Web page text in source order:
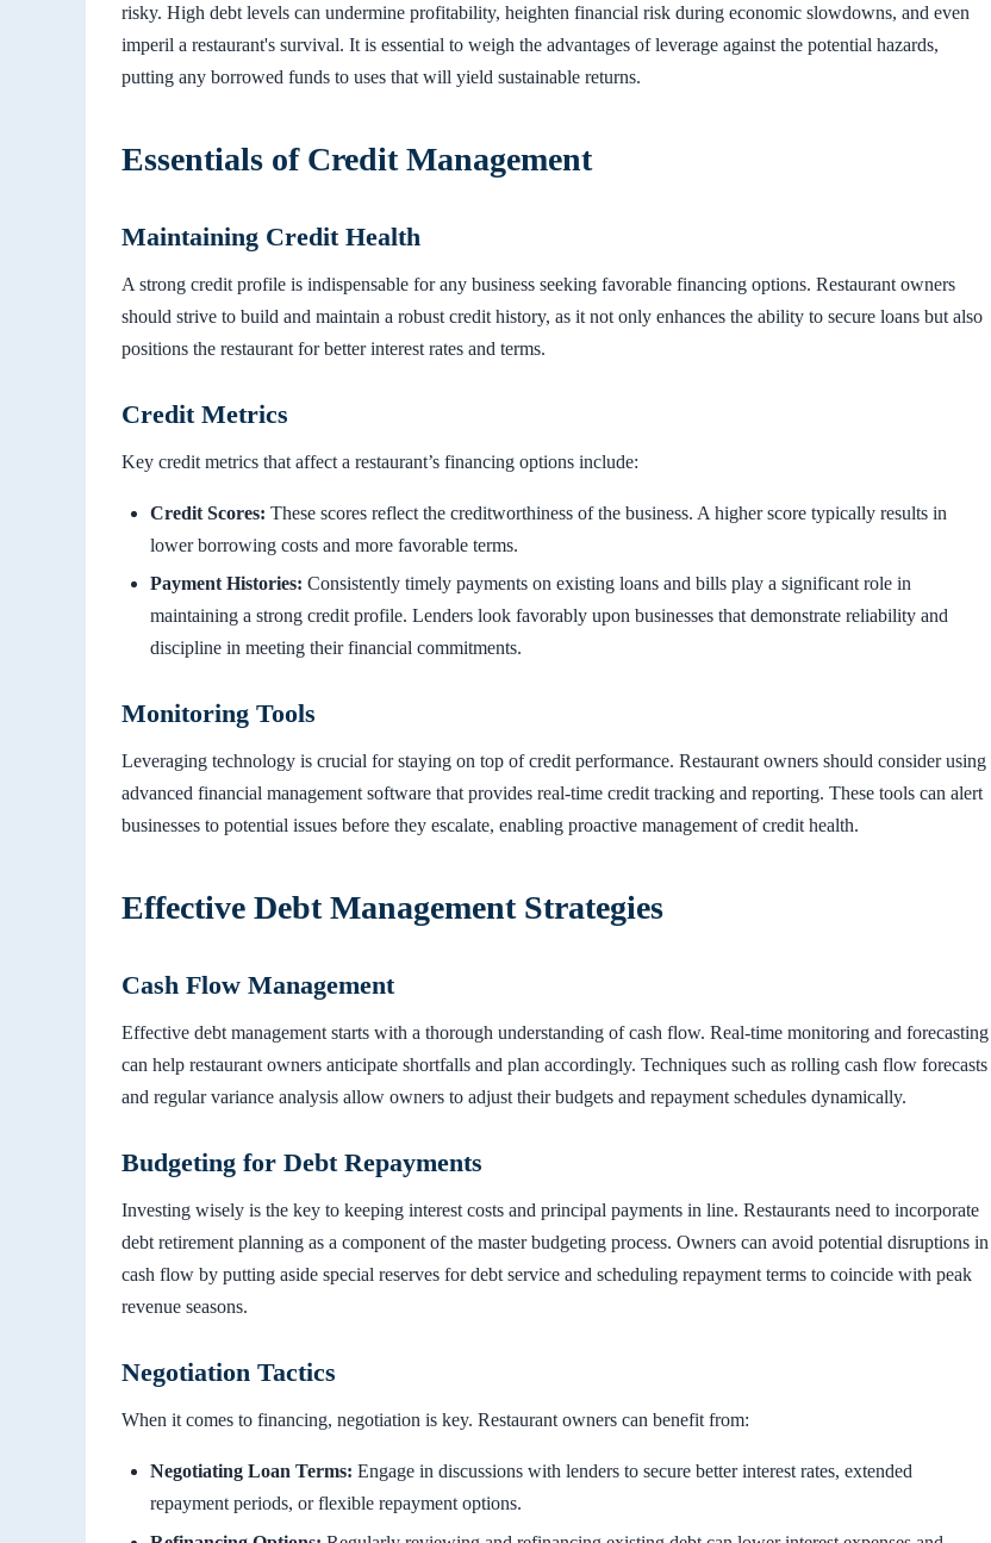
risky. High debt levels can undermine profitability, heighten financial risk during economic slowdowns, and even
imperil a restaurant's survival. It is essential to weigh the advantages of leverage against the potential hazards,
putting any borrowed funds to uses that will yield sustainable returns.
Essentials of Credit Management
Maintaining Credit Health
A strong credit profile is indispensable for any business seeking favorable financing options. Restaurant owners
should strive to build and maintain a robust credit history, as it not only enhances the ability to secure loans but also
positions the restaurant for better interest rates and terms.
Credit Metrics
Key credit metrics that affect a restaurant’s financing options include:
Credit Scores: These scores reflect the creditworthiness of the business. A higher score typically results in
lower borrowing costs and more favorable terms.
Payment Histories: Consistently timely payments on existing loans and bills play a significant role in
maintaining a strong credit profile. Lenders look favorably upon businesses that demonstrate reliability and
discipline in meeting their financial commitments.
Monitoring Tools
Leveraging technology is crucial for staying on top of credit performance. Restaurant owners should consider using
advanced financial management software that provides real-time credit tracking and reporting. These tools can alert
businesses to potential issues before they escalate, enabling proactive management of credit health.
Effective Debt Management Strategies
Cash Flow Management
Effective debt management starts with a thorough understanding of cash flow. Real-time monitoring and forecasting
can help restaurant owners anticipate shortfalls and plan accordingly. Techniques such as rolling cash flow forecasts
and regular variance analysis allow owners to adjust their budgets and repayment schedules dynamically.
Budgeting for Debt Repayments
Investing wisely is the key to keeping interest costs and principal payments in line. Restaurants need to incorporate
debt retirement planning as a component of the master budgeting process. Owners can avoid potential disruptions in
cash flow by putting aside special reserves for debt service and scheduling repayment terms to coincide with peak
revenue seasons.
Negotiation Tactics
When it comes to financing, negotiation is key. Restaurant owners can benefit from:
Negotiating Loan Terms: Engage in discussions with lenders to secure better interest rates, extended
repayment periods, or flexible repayment options.